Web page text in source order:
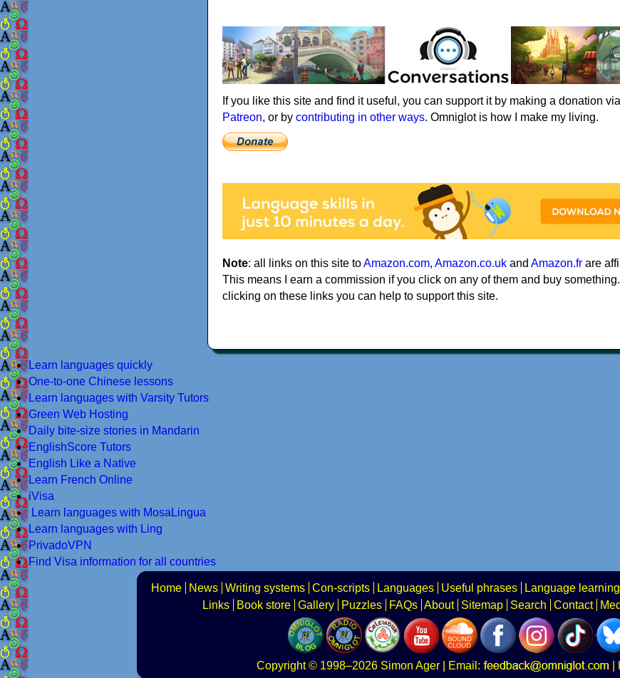
If you like this site and find it useful, you can support it by making a donation via
Patreon, or by contributing in other ways. Omniglot is how I make my living.
Note: all links on this site toAmazon.com, Amazon.co.uk and Amazon.fr are
This means I earn a commission if you click on any of them and buy
clicking on these links you can help to support this site.
Learn languages quickly
One-to-one Chinese lessons
Learn languages with Varsity Tutors
Green Web Hosting
Daily bite-size stories in Mandarin
EnglishScore Tutors
English Like a Native
Learn French Online
iVisa
Learn languages with MosaLingua
Learn languages with Ling
PrivadoVPN
Find Visa information for all countries
Home News Writing systems Con-scripts Languages Useful phrases Language learning
Links
Book store Gallery Puzzles FAQs About Sitemap Search Contact
Copyright© 1998–2026 Simon Ager| Email: |